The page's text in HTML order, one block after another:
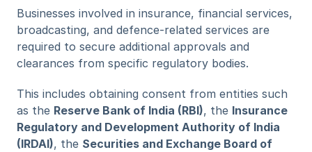
Businesses involved in insurance, financial services,
broadcasting, and defence-related services are
required to secure additional approvals and
clearances from specific regulatory bodies.
This includes obtaining consent from entities such
as the Reserve Bank of India (RBI), the Insurance
Regulatory and Development Authority of India
(IRDAI), the Securities and Exchange Board of